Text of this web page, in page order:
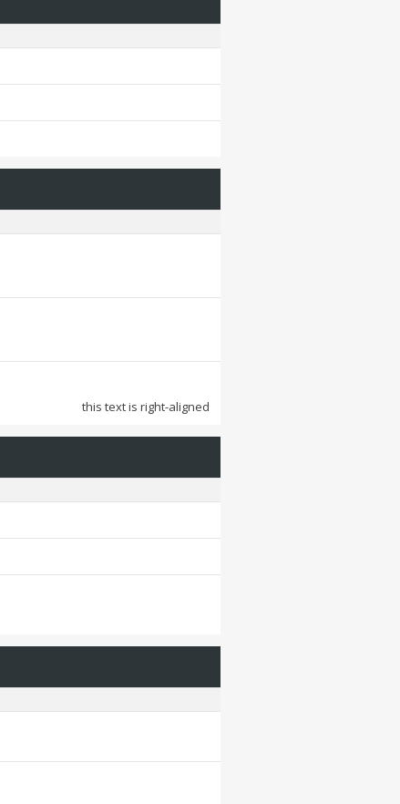
this text is right-aligned